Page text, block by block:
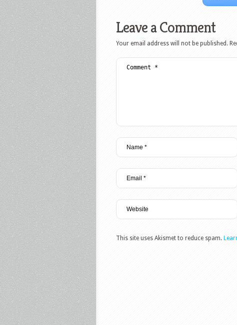
Leave a Comment
Your email address will not be published.
This site uses Akismet to reduce spam.